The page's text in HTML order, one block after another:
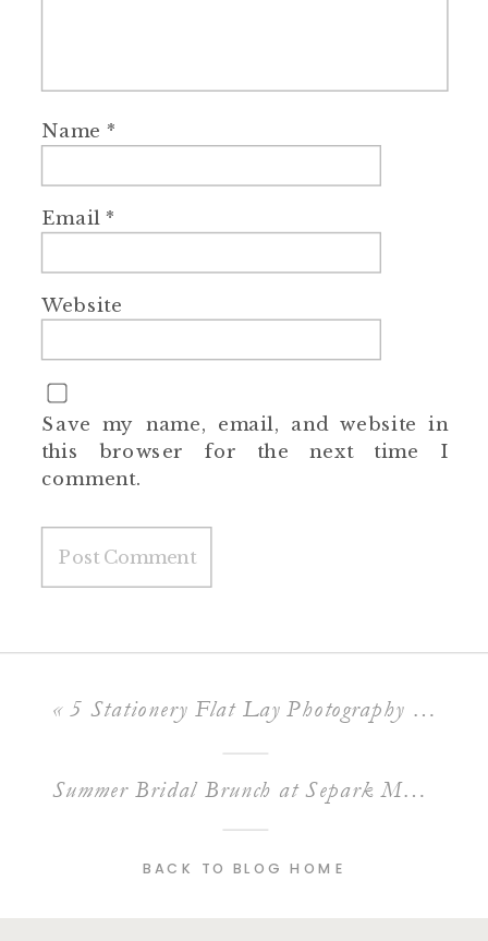
Name *
Email*
Website
Save my name, email, and website in
this browser for the next time I
comment.
Summer Bridal Brunch at Separk Mansion
« 5 Stationery Flat Lay Photography Styling Tips
BACK TO BLOG HOME